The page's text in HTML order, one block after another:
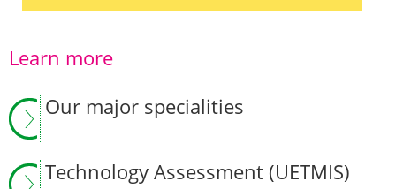
Learn more
Our major specialities
Technology Assessment (UETMIS)